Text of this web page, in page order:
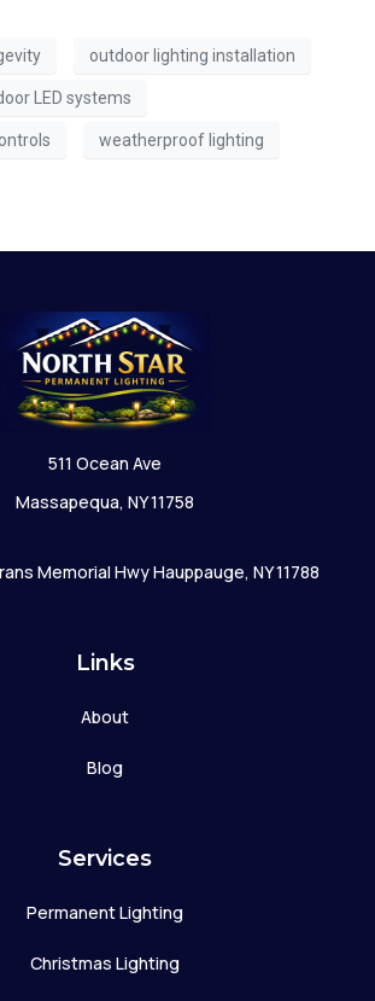
outdoor lighting installation
LED systems
weatherproof lighting
511 Ocean Ave
Massapequa, NY 11758
Memorial Hwy Hauppauge, NY 11788
Links
About
Blog
Services
Permanent Lighting
Christmas Lighting